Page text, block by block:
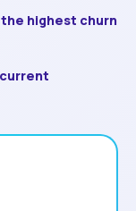
highest churn